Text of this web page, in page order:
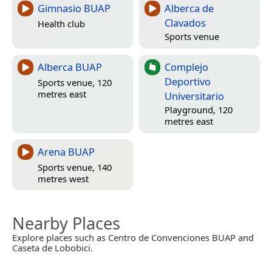
Gimnasio BUAP
Health club
Alberca de
Clavados
Sports venue
Alberca BUAP
Sports venue, 120
metres east
Complejo
Deportivo
Universitario
Playground, 120
metres east
Arena BUAP
Sports venue, 140
metres west
Nearby Places
Explore places such as Centro de Convenciones BUAP and
Caseta de Lobobici.